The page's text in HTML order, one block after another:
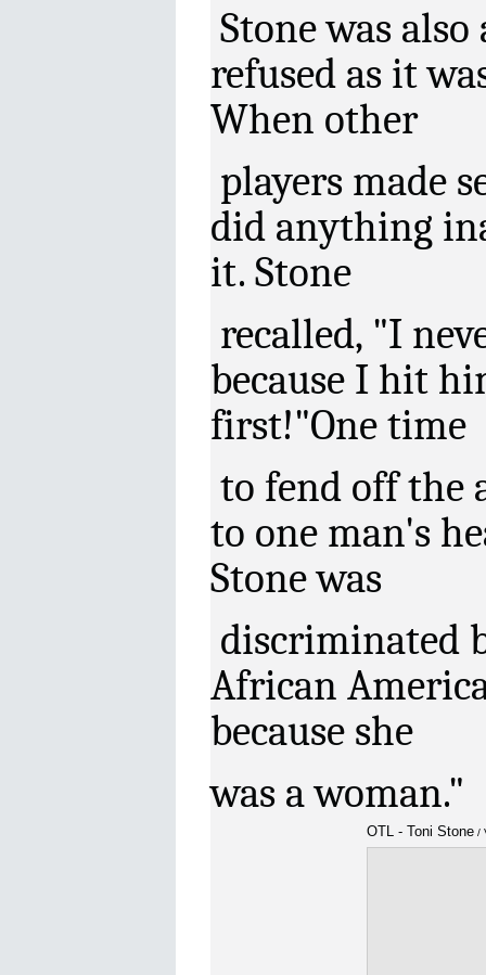
Stone was
refused as it
When other
players made
did anything
it. Stone
recalled, "I
because I hit
first!"One time
to fend off the
to one man's
Stone was
discriminated
African
because she
was a woman."
OTL - Toni Stone /